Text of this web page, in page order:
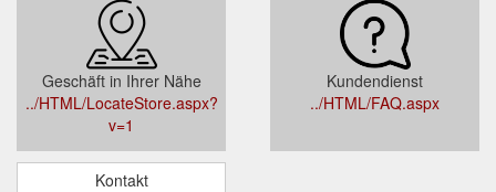
Geschäft in Ihrer Nähe
../HTML/LocateStore.aspx?
v=1
Kundendienst
../HTML/FAQ.aspx
Kontakt